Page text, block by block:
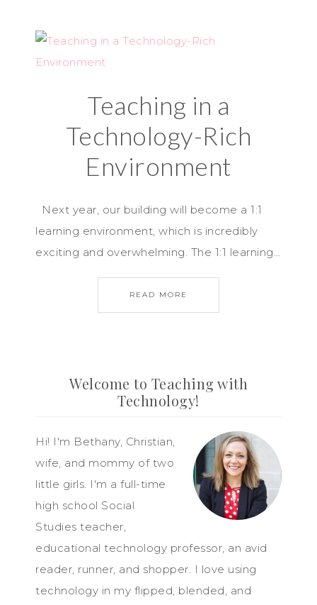
Teaching in a
Technology-Rich
Environment
Next year, our building will become a 1:1
learning environment, which is incredibly
exciting and overwhelming. The 1:1 learning…
READ MORE
Welcome to Teaching with
Technology!
Hi! I'm Bethany, Christian,
wife, and mommy of two
little girls. I'm a full-time
high school Social
Studies teacher,
educational technology professor, an avid
reader, runner, and shopper. I love using
technology in my flipped, blended, and